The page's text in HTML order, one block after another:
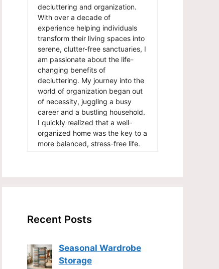
decluttering and organization.
With over a decade of
experience helping individuals
transform their living spaces into
serene, clutter-free sanctuaries, I
am passionate about the life-
changing benefits of
decluttering. My journey into the
world of organization began out
of necessity, juggling a busy
career and a bustling household.
I quickly realized that a well-
organized home was the key to a
more balanced, stress-free life.
Recent Posts
Seasonal Wardrobe
Storage